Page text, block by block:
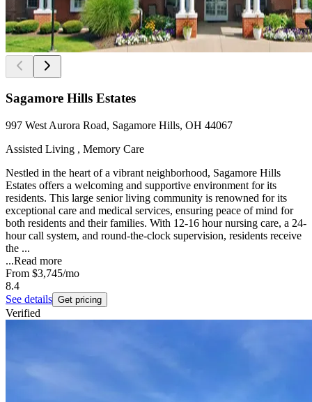
Sagamore Hills Estates
997 West Aurora Road, Sagamore Hills, OH 44067
Assisted Living , Memory Care
Nestled in the heart of a vibrant neighborhood, Sagamore Hills
Estates offers a welcoming and supportive environment for its
residents. This large senior living community is renowned for its
exceptional care and medical services, ensuring peace of mind for
both residents and their families. With 12-16 hour nursing care, a 24-
hour call system, and round-the-clock supervision, residents receive
the ...
...Read more
From $3,745/mo
8.4
See details Get pricing
Verified